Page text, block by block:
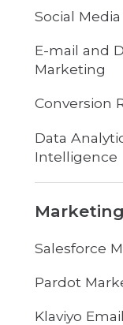
Social
E-mail and
Marketing
Conversion
Data
Intelligence
Salesforce
Pardot
Klaviyo